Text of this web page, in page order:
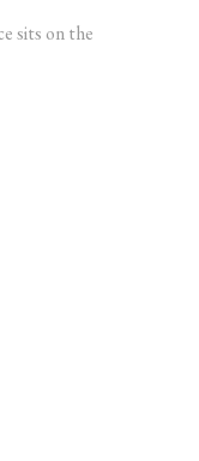
sits on the